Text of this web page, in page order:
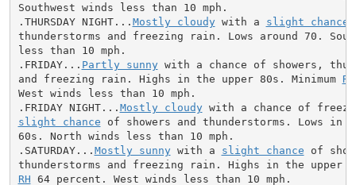
Southwest winds less than 10 mph.
.THURSDAY NIGHT... Mostly cloudy with a slight chance
thunderstorms and freezing rain. Lows around 70.
less than 10 mph.
.FRIDAY... Partly sunny with a chance of showers,
and freezing rain. Highs in the upper 80s. Minimum RH
West winds less than 10 mph.
.FRIDAY NIGHT... Mostly cloudy
slight chance of showers and thunderstorms. Lows in
60s. North winds less than 10 mph.
.SATURDAY... Mostly sunny with a slight chance of
RH 64 percent. West winds less than 10 mph.